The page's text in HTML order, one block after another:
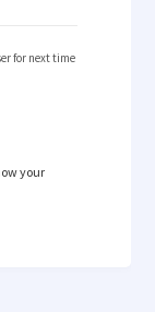
for next time
your